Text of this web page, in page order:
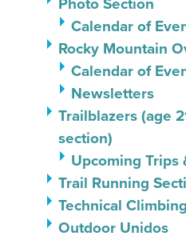
Calendar of
Rocky Mountain
Calendar of
Newsletters
Trailblazers (age
section)
Upcoming Trips
Trail Running
Technical
Outdoor Unidos